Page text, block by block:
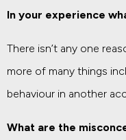
In your experience
There isn’t any one
more of many things
behaviour in another
What are the